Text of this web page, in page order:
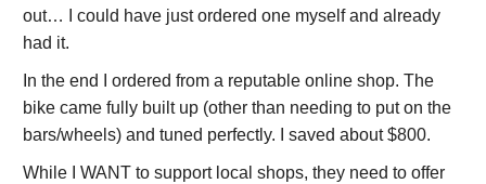
out… I could have just ordered one myself and already
had it.
In the end I ordered from a reputable online shop. The
bike came fully built up (other than needing to put on the
bars/wheels) and tuned perfectly. I saved about $800.
While I WANT to support local shops, they need to offer